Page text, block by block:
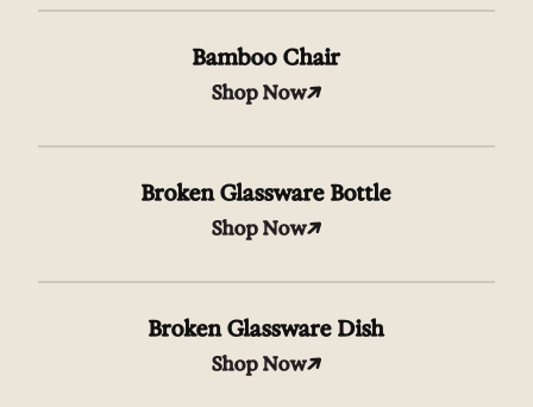
Bamboo Chair
Shop Now
Broken Glassware Bottle
Shop Now
Broken Glassware Dish
Shop Now